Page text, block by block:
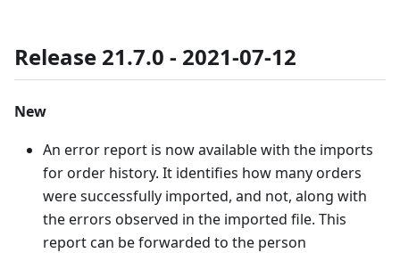
Release 21.7.0 - 2021-07-12
New
An error report is now available with the imports
for order history. It identifies how many orders
were successfully imported, and not, along with
the errors observed in the imported file. This
report can be forwarded to the person